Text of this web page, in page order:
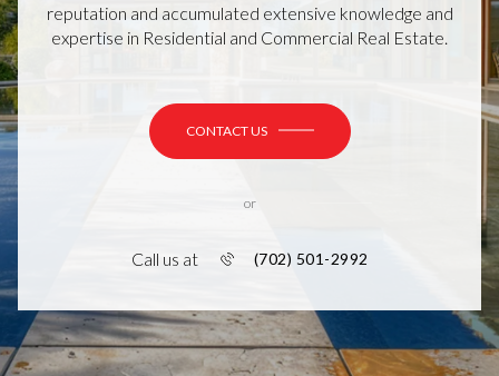
reputation and accumulated extensive knowledge and
expertise in Residential and Commercial Real Estate.
CONTACT US
or
Call us at (702) 501-2992